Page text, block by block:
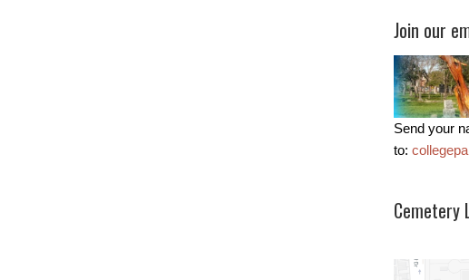
Join our
Send your
to:
Cemetery